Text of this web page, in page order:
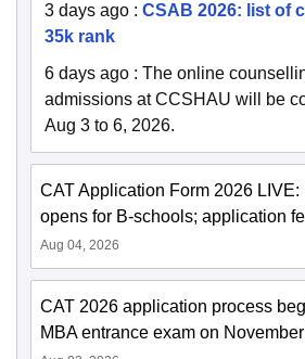
3 days ago : CSAB 2026: list of
35k rank
6 days ago : The online
admissions at CCSHAU will be
Aug 3 to 6, 2026.
CAT Application Form 2026 LIVE:
opens for B-schools; application
Aug 04, 2026
CAT 2026 application process
MBA entrance exam on